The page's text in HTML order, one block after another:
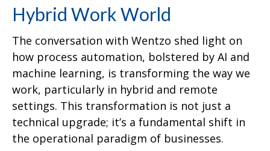
Hybrid Work World
The conversation with Wentzo shed light on
how process automation, bolstered by AI and
machine learning, is transforming the way we
work, particularly in hybrid and remote
settings. This transformation is not just a
technical upgrade; it’s a fundamental shift in
the operational paradigm of businesses.